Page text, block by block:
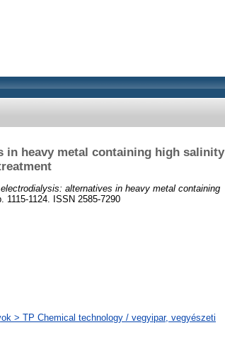
heavy metal containing high salinity
alternatives in heavy metal containing
1115-1124. ISSN 2585-7290
> TP Chemical technology / vegyipar, vegyészeti